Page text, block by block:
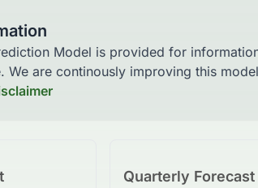
Model is provided for
We are continously improving this
Quarterly Forecast